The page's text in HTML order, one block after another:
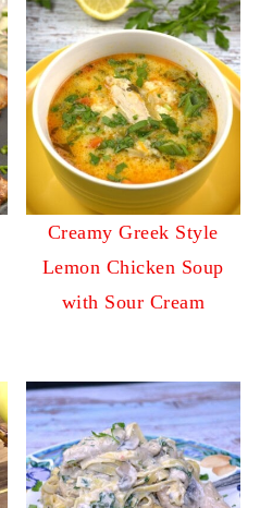
Creamy Greek Style
Lemon Chicken Soup
with Sour Cream